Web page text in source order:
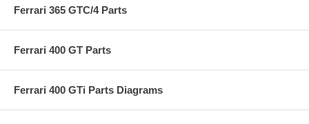
Ferrari 365 GTC/4 Parts
Ferrari 400 GT Parts
Ferrari 400 GTi Parts Diagrams